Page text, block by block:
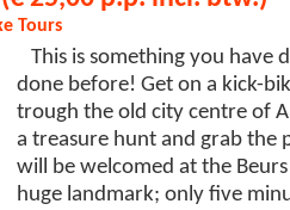
Tours
This is something you have
done before! Get on a kick-
trough the old city centre of
a treasure hunt and grab the
will be welcomed at the
huge landmark; only five